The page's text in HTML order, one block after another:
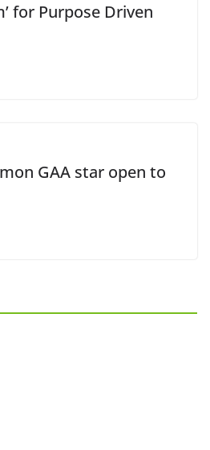
for Purpose Driven
GAA star open to